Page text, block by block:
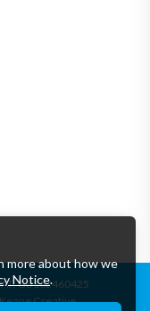
GB162460425
Creative
more about how we
Notice.